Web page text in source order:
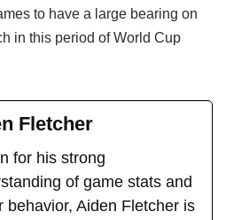
to have a large bearing on
in this period of World Cup
Fletcher
for his strong
of game stats and
behavior, Aiden Fletcher is